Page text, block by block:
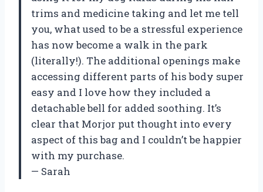
trims and medicine taking and let me tell
you, what used to be a stressful experience
has now become a walk in the park
(literally!). The additional openings make
accessing different parts of his body super
easy and I love how they included a
detachable bell for added soothing. It’s
clear that Morjor put thought into every
aspect of this bag and I couldn’t be happier
with my purchase.
— Sarah